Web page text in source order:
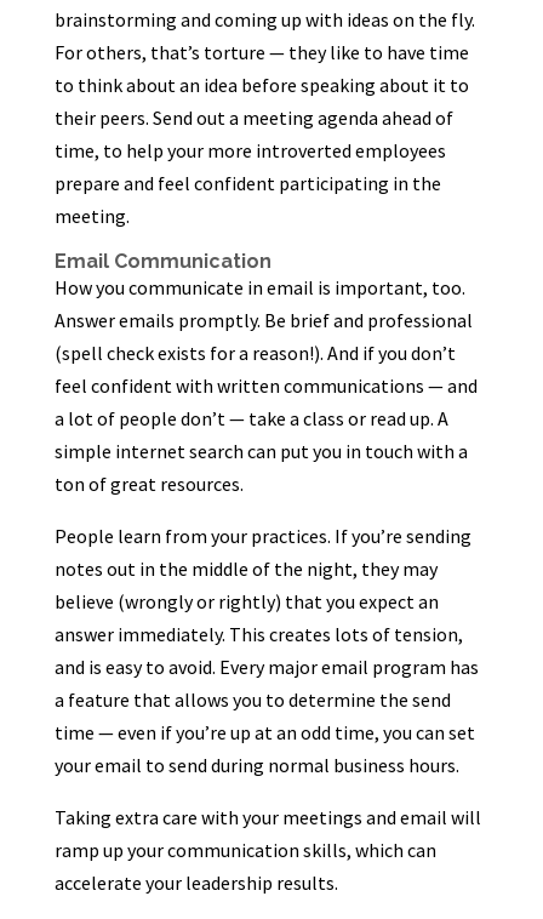
brainstorming and coming up with ideas on the fly.
For others, that’s torture — they like to have time
to think about an idea before speaking about it to
their peers. Send out a meeting agenda ahead of
time, to help your more introverted employees
prepare and feel confident participating in the
meeting.
Email Communication
How you communicate in email is important, too.
Answer emails promptly. Be brief and professional
(spell check exists for a reason!). And if you don’t
feel confident with written communications — and
a lot of people don’t — take a class or read up. A
simple internet search can put you in touch with a
ton of great resources.
People learn from your practices. If you’re sending
notes out in the middle of the night, they may
believe (wrongly or rightly) that you expect an
answer immediately. This creates lots of tension,
and is easy to avoid. Every major email program has
a feature that allows you to determine the send
time — even if you’re up at an odd time, you can set
your email to send during normal business hours.
Taking extra care with your meetings and email will
ramp up your communication skills, which can
accelerate your leadership results.